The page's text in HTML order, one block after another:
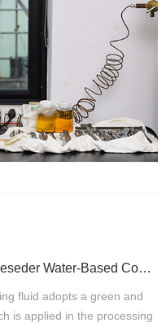
How Effective Is The Use of Kroneseder Water-Based Cooling/Cutting Fluid
fluid adopts a green and
is applied in the processing